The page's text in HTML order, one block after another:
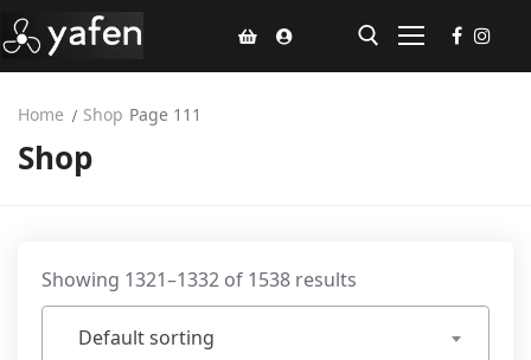
Home
Led Light
Bathroom Products
Home Shop Page 111
Shop
Showing 1321–1332 of 1538 results
Default sorting